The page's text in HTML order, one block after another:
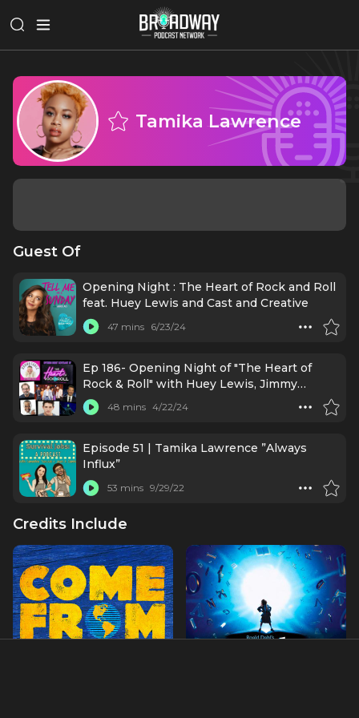
Tamika Lawrence
Guest Of
Opening Night : The Heart of Rock and Roll
feat. Huey Lewis and Cast and Creative
47 mins 6/23/24
Ep 186- Opening Night of "The Heart of
Rock & Roll" with Huey Lewis, Jimmy
Kimmel, & More!
48 mins 4/22/24
Episode 51 | Tamika Lawrence ”Always
Influx”
53 mins 9/29/22
Credits Include